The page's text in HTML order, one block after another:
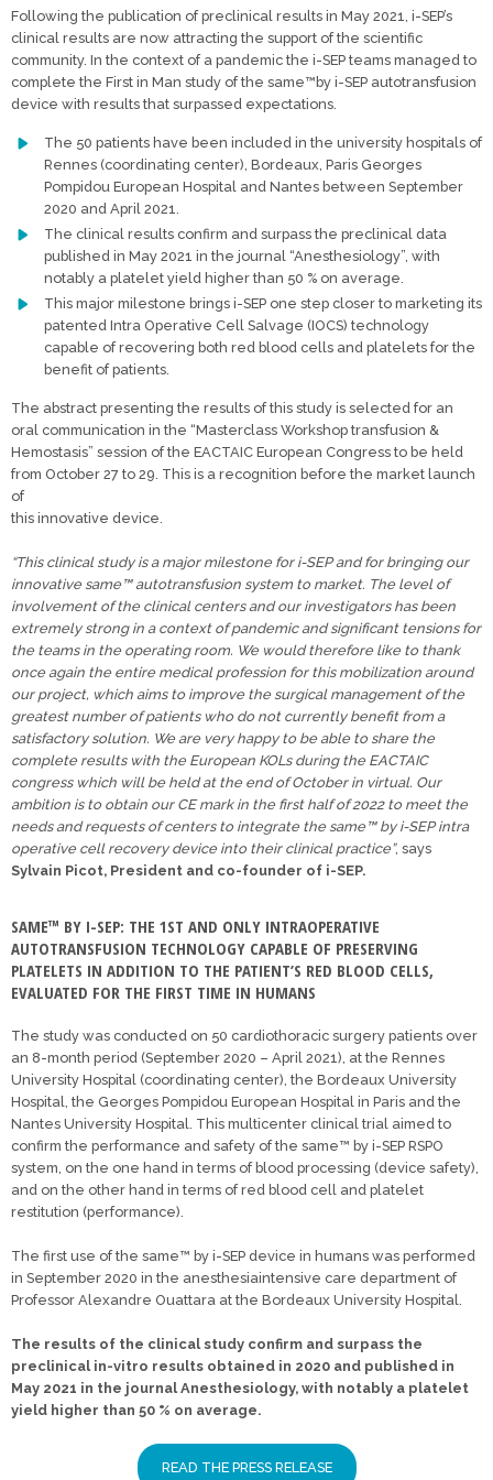
Following the publication of preclinical results in May 2021, i-SEP’s
clinical results are now attracting the support of the scientific
community. In the context of a pandemic the i-SEP teams managed to
complete the First in Man study of the same™by i-SEP autotransfusion
device with results that surpassed expectations.
The 50 patients have been included in the university hospitals of
Rennes (coordinating center), Bordeaux, Paris Georges
Pompidou European Hospital and Nantes between September
2020 and April 2021.
The clinical results confirm and surpass the preclinical data
published in May 2021 in the journal “Anesthesiology”, with
notably a platelet yield higher than 50 % on average.
This major milestone brings i-SEP one step closer to marketing its
patented Intra Operative Cell Salvage (IOCS) technology
capable of recovering both red blood cells and platelets for the
benefit of patients.
The abstract presenting the results of this study is selected for an
oral communication in the “Masterclass Workshop transfusion &
Hemostasis” session of the EACTAIC European Congress to be held
from October 27 to 29. This is a recognition before the market launch
of
this innovative device.
“This clinical study is a major milestone for i-SEP and for bringing our
innovative same™ autotransfusion system to market. The level of
involvement of the clinical centers and our investigators has been
extremely strong in a context of pandemic and significant tensions for
the teams in the operating room. We would therefore like to thank
once again the entire medical profession for this mobilization around
our project, which aims to improve the surgical management of the
greatest number of patients who do not currently benefit from a
satisfactory solution. We are very happy to be able to share the
complete results with the European KOLs during the EACTAIC
congress which will be held at the end of October in virtual. Our
ambition is to obtain our CE mark in the first half of 2022 to meet the
needs and requests of centers to integrate the same™ by i-SEP intra
operative cell recovery device into their clinical practice”, says
Sylvain Picot, President and co-founder of i-SEP.
SAME™ BY I-SEP: THE 1ST AND ONLY INTRAOPERATIVE
AUTOTRANSFUSION TECHNOLOGY CAPABLE OF PRESERVING
PLATELETS IN ADDITION TO THE PATIENT’S RED BLOOD CELLS,
EVALUATED FOR THE FIRST TIME IN HUMANS
The study was conducted on 50 cardiothoracic surgery patients over
an 8-month period (September 2020 – April 2021), at the Rennes
University Hospital (coordinating center), the Bordeaux University
Hospital, the Georges Pompidou European Hospital in Paris and the
Nantes University Hospital. This multicenter clinical trial aimed to
confirm the performance and safety of the same™ by i-SEP RSPO
system, on the one hand in terms of blood processing (device safety),
and on the other hand in terms of red blood cell and platelet
restitution (performance).
The first use of the same™ by i-SEP device in humans was performed
in September 2020 in the anesthesiaintensive care department of
Professor Alexandre Ouattara at the Bordeaux University Hospital.
The results of the clinical study confirm and surpass the
preclinical in-vitro results obtained in 2020 and published in
May 2021 in the journal Anesthesiology, with notably a platelet
yield higher than 50 % on average.
READ THE PRESS RELEASE